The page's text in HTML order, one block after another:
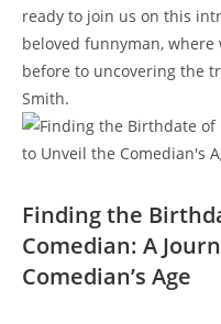
ready to join us on this
beloved funnyman,
before to uncovering the
Smith.
Finding the
Comedian: A
Comedian’s Age